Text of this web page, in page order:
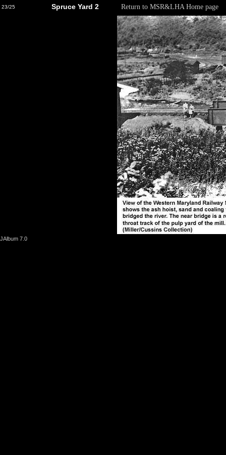
23/25 Spruce Yard 2 Return to MSR&LHA Home page
JAlbum 7.0